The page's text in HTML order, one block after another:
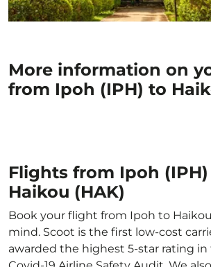
More information on
from Ipoh (IPH) to
Flights from Ipoh
Haikou (HAK)
Book your flight from Ipoh to
mind. Scoot is the first low-cost
awarded the highest 5-star rating in